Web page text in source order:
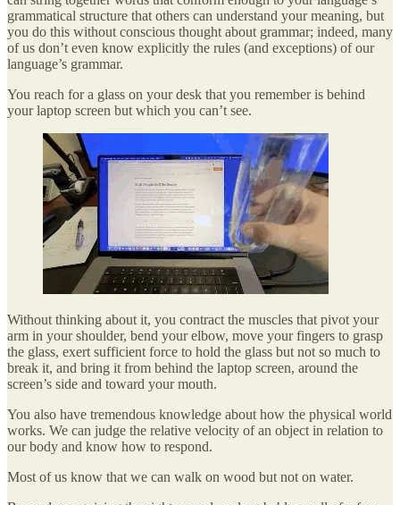
grammatical structure that others can understand your meaning, but
you do this without conscious thought about grammar; indeed, many
of us don’t even know explicitly the rules (and exceptions) of our
language’s grammar.
You reach for a glass on your desk that you remember is behind
your laptop screen but which you can’t see.
Without thinking about it, you contract the muscles that pivot your
arm in your shoulder, bend your elbow, move your fingers to grasp
the glass, exert sufficient force to hold the glass but not so much to
break it, and bring it from behind the laptop screen, around the
screen’s side and toward your mouth.
You also have tremendous knowledge about how the physical world
works. We can judge the relative velocity of an object in relation to
our body and know how to respond.
Most of us know that we can walk on wood but not on water.